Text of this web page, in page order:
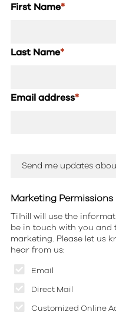
First Name*
Last Name*
Email address*
Marketing Permissions
Email
Direct Mail
Customized Online
Tilhill will use the
be in touch with you and
marketing. Please let us
hear from us: